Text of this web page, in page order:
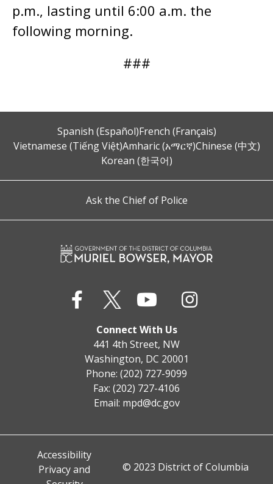
p.m., lasting until 6:00 a.m. the
following morning.
###
Spanish (Español)French (Français)
Vietnamese (Tiếng Việt)Amharic (አማርኛ)Chinese (中文)
Korean (한국어)
Ask the Chief of Police
Connect With Us
441 4th Street, NW
Washington, DC 20001
Phone: (202) 727-9099
Fax: (202) 727-4106
Email: mpd@dc.gov
Accessibility
Privacy and
© 2023 District of Columbia